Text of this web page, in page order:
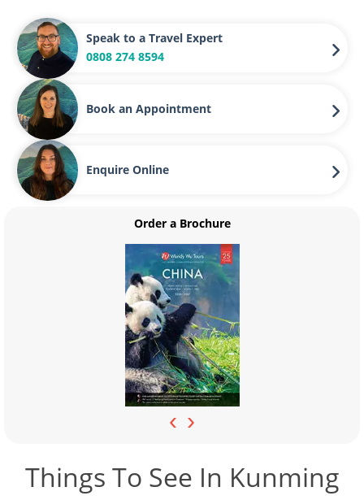
Speak to a Travel Expert
0808 274 8594
Book an Appointment
Enquire Online
Order a Brochure
‹ ›
Things To See In Kunming